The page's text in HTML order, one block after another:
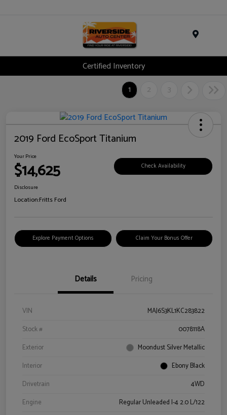
Certified Inventory
1
2 3
2019 Ford EcoSport Titanium
Your Price
$14,625 Check Availability
Disclosure
Location:Fritts Ford
Explore Payment Options Claim Your Bonus Offer
Details Pricing
VIN
MAJ6S3KL1KC283822
Stock #
0078118A
Exterior
Moondust Silver Metallic
Interior
Ebony Black
Drivetrain
4WD
Engine
Regular Unleaded I-4 2.0 L/122